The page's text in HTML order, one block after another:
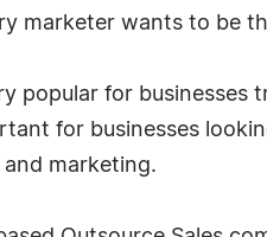
marketer wants to be
popular for
for businesses
and marketing.